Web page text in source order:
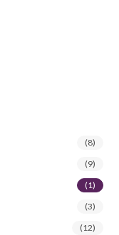
(8)
(9)
(1)
(3)
(12)